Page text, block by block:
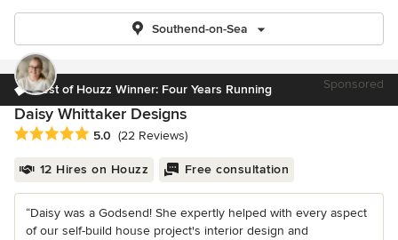
Southend-on-Sea
Best of Houzz Winner: Four Years Running Sponsored
Daisy Whittaker Designs
Average rating: 5 out of 5 stars
5.0 (22 Reviews)
12 Hires on Houzz Free consultation
“Daisy was a Godsend! She expertly helped with every aspect
of our self-build house project's interior design and